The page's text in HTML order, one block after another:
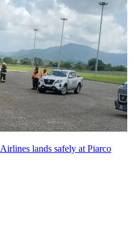
lands safely at Piarco